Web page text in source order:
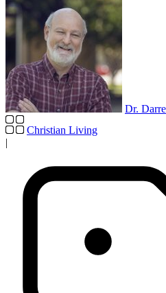
Dr.
Christian Living
|